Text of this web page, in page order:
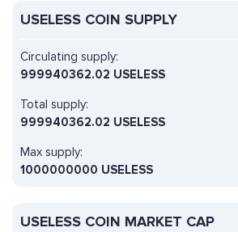
USELESS COIN SUPPLY
Circulating supply:
999940362.02 USELESS
Total supply:
999940362.02 USELESS
Max supply:
1000000000 USELESS
USELESS COIN MARKET CAP